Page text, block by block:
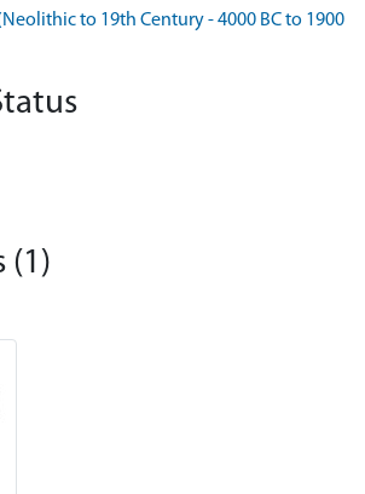
to 19th Century - 4000 BC to 1900
(1)